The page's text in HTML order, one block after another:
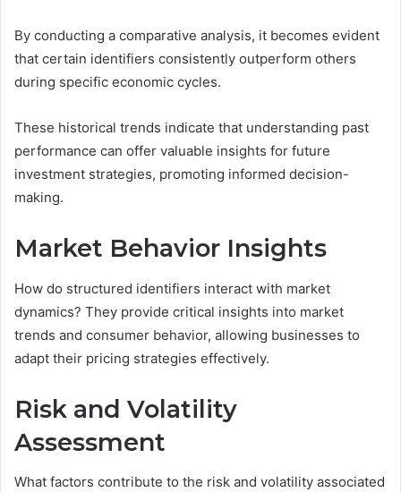
By conducting a comparative analysis, it becomes evident
that certain identifiers consistently outperform others
during specific economic cycles.
These historical trends indicate that understanding past
performance can offer valuable insights for future
investment strategies, promoting informed decision-
making.
Market Behavior Insights
How do structured identifiers interact with market
dynamics? They provide critical insights into market
trends and consumer behavior, allowing businesses to
adapt their pricing strategies effectively.
Risk and Volatility
Assessment
What factors contribute to the risk and volatility associated